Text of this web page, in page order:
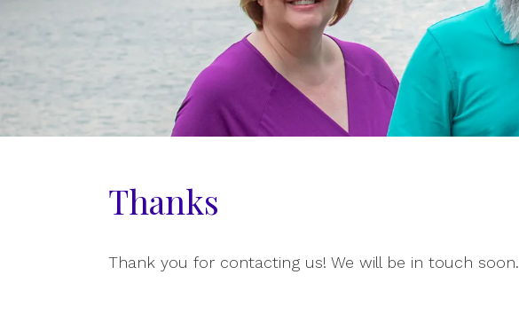
Thanks
Thank you for contacting us! We will be in touch soon.